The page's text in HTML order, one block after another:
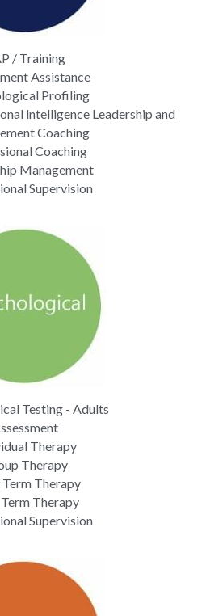
/ Training
Assistance
Profiling
lntelligence Leadership and
Coaching
Coaching
Management
Supervision
Testing - Adults
Therapy
Therapy
Therapy
Therapy
Supervision